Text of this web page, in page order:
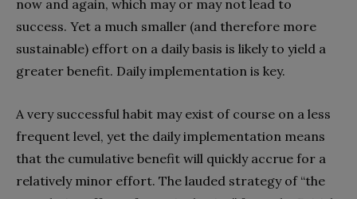
now and again, which may or may not lead to
success. Yet a much smaller (and therefore more
sustainable) effort on a daily basis is likely to yield a
greater benefit. Daily implementation is key.
A very successful habit may exist of course on a less
frequent level, yet the daily implementation means
that the cumulative benefit will quickly accrue for a
relatively minor effort. The lauded strategy of “the